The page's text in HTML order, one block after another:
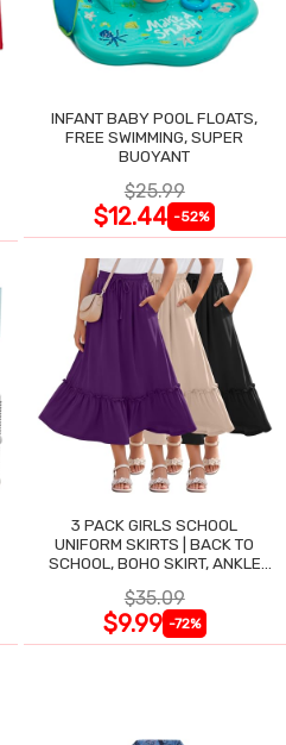
INFANT BABY POOL FLOATS,
FREE SWIMMING, SUPER
BUOYANT
$25.99
$12.44 -52%
3 PACK GIRLS SCHOOL
UNIFORM SKIRTS | BACK TO
SCHOOL, BOHO SKIRT, ANKLE
$35.09
$9.99 -72%